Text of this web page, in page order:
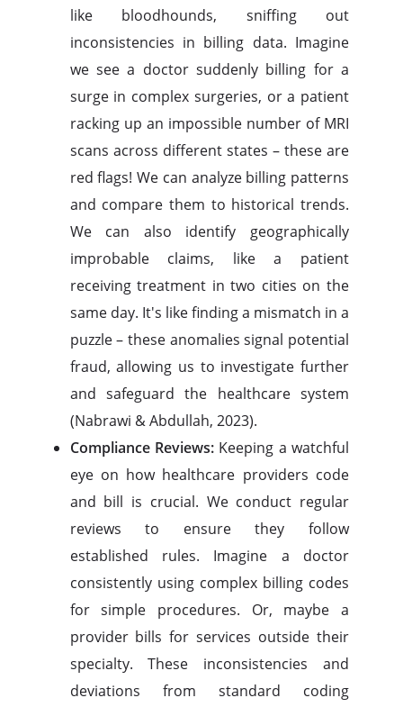
like bloodhounds, sniffing out
inconsistencies in billing data. Imagine
we see a doctor suddenly billing for a
surge in complex surgeries, or a patient
racking up an impossible number of MRI
scans across different states – these are
red flags! We can analyze billing patterns
and compare them to historical trends.
We can also identify geographically
improbable claims, like a patient
receiving treatment in two cities on the
same day. It's like finding a mismatch in a
puzzle – these anomalies signal potential
fraud, allowing us to investigate further
and safeguard the healthcare system
(Nabrawi & Abdullah, 2023).
Compliance Reviews: Keeping a watchful
eye on how healthcare providers code
and bill is crucial. We conduct regular
reviews to ensure they follow
established rules. Imagine a doctor
consistently using complex billing codes
for simple procedures. Or, maybe a
provider bills for services outside their
specialty. These inconsistencies and
deviations from standard coding